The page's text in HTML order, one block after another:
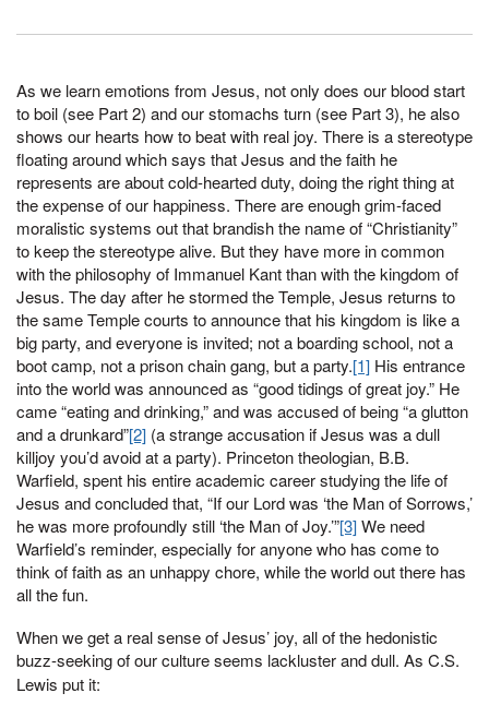
As we learn emotions from Jesus, not only does our blood start
to boil (see Part 2) and our stomachs turn (see Part 3), he also
shows our hearts how to beat with real joy. There is a stereotype
floating around which says that Jesus and the faith he
represents are about cold-hearted duty, doing the right thing at
the expense of our happiness. There are enough grim-faced
moralistic systems out that brandish the name of “Christianity”
to keep the stereotype alive. But they have more in common
with the philosophy of Immanuel Kant than with the kingdom of
Jesus. The day after he stormed the Temple, Jesus returns to
the same Temple courts to announce that his kingdom is like a
big party, and everyone is invited; not a boarding school, not a
boot camp, not a prison chain gang, but a party.[1] His entrance
into the world was announced as “good tidings of great joy.” He
came “eating and drinking,” and was accused of being “a glutton
and a drunkard”[2] (a strange accusation if Jesus was a dull
killjoy you’d avoid at a party). Princeton theologian, B.B.
Warfield, spent his entire academic career studying the life of
Jesus and concluded that, “If our Lord was ‘the Man of Sorrows,’
he was more profoundly still ‘the Man of Joy.’”[3]We need
Warfield’s reminder, especially for anyone who has come to
think of faith as an unhappy chore, while the world out there has
all the fun.
When we get a real sense of Jesus’ joy, all of the hedonistic
buzz-seeking of our culture seems lackluster and dull. As C.S.
Lewis put it: